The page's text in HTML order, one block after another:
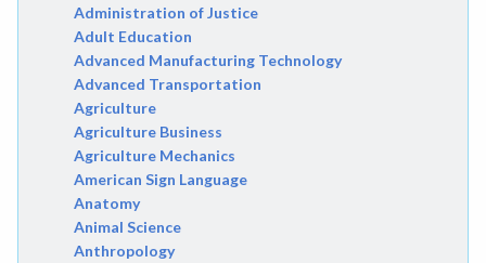
Administration of Justice
Adult Education
Advanced Manufacturing Technology
Advanced Transportation
Agriculture
Agriculture Business
Agriculture Mechanics
American Sign Language
Anatomy
Animal Science
Anthropology